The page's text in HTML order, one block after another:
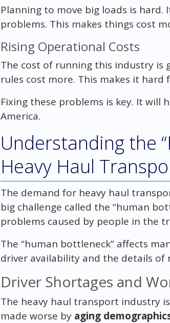
Planning to move big loads is
problems. This makes things cost
Rising Operational Costs
The cost of running this industry is
rules cost more. This makes it
Fixing these problems is key. It will
America.
Understanding the
Heavy Haul
The demand for heavy haul
big challenge called the “human
problems caused by people in the
The “human bottleneck” affects
driver availability and the details of
Driver Shortages and
The heavy haul transport industry
made worse by aging